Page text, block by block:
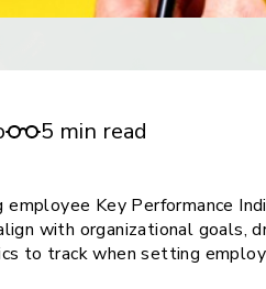
tools
tools
5 min read
Key Performance
with organizational goals,
to track when setting